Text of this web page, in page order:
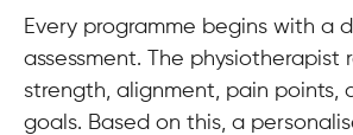
Every programme begins with a
assessment. The physiotherapist
strength, alignment, pain points,
goals. Based on this, a